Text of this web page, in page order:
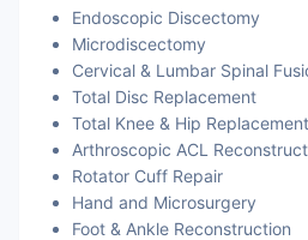
Endoscopic Discectomy
Microdiscectomy
Cervical & Lumbar Spinal
Total Disc Replacement
Total Knee & Hip Replacement
Arthroscopic ACL
Rotator Cuff Repair
Hand and Microsurgery
Foot & Ankle Reconstruction